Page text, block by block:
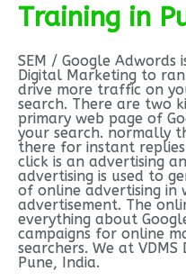
Training in
SEM / Google
Digital Marketing to
drive more traffic on
search. There are two
primary web page of
your search. normally
there for instant
click is an advertising
advertising is used to
of online advertising in
advertisement. The
everything about
campaigns for online
searchers. We at
Pune, India.